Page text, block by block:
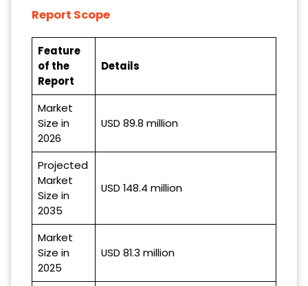
Report Scope
Feature
of the
Report
Details
Market
Size in
2026
USD 89.8 million
Projected
Market
Size in
2035
USD 148.4 million
Market
Size in
2025
USD 81.3 million